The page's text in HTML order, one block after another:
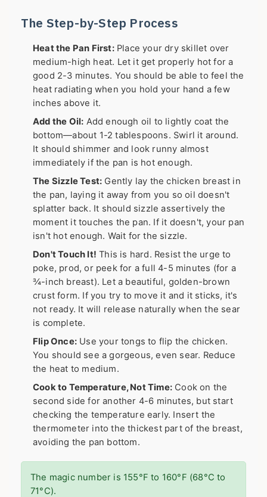
The Step-by-Step Process
Heat the Pan First:Place your dry skillet over
medium-high heat. Let it get properly hot for a
good 2-3 minutes. You should be able to feel the
heat radiating when you hold your hand a few
inches above it.
Add the Oil: Add enough oil to lightly coat the
bottom—about 1-2 tablespoons. Swirl it around.
It should shimmer and look runny almost
immediately if the pan is hot enough.
The Sizzle Test: Gently lay the chicken breast in
the pan, laying it away from you so oil doesn't
splatter back. It should sizzle assertively the
moment it touches the pan. If it doesn't, your pan
isn't hot enough. Wait for the sizzle.
Don't Touch It! This is hard. Resist the urge to
poke, prod, or peek for a full 4-5 minutes (for a
¾-inch breast). Let a beautiful, golden-brown
crust form. If you try to move it and it sticks, it's
not ready. It will release naturally when the sear
is complete.
Flip Once: Use your tongs to flip the chicken.
You should see a gorgeous, even sear. Reduce
the heat to medium.
Cook to Temperature, Not Time: Cook on the
second side for another 4-6 minutes, but start
checking the temperature early. Insert the
thermometer into the thickest part of the breast,
avoiding the pan bottom.
The magic number is 155°F to 160°F (68°C to
71°C).